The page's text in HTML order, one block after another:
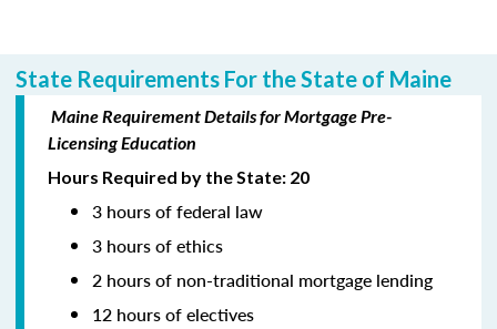
State Requirements For the State of Maine
Maine Requirement Details for Mortgage Pre-
Licensing Education
Hours Required by the State: 20
3 hours of federal law
3 hours of ethics
2 hours of non-traditional mortgage lending
12 hours of electives